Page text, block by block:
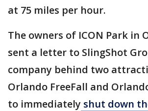
at 75 miles per hour.
The owners of ICON Park in
sent a letter to SlingShot
company behind two
Orlando FreeFall and
to immediately shut down